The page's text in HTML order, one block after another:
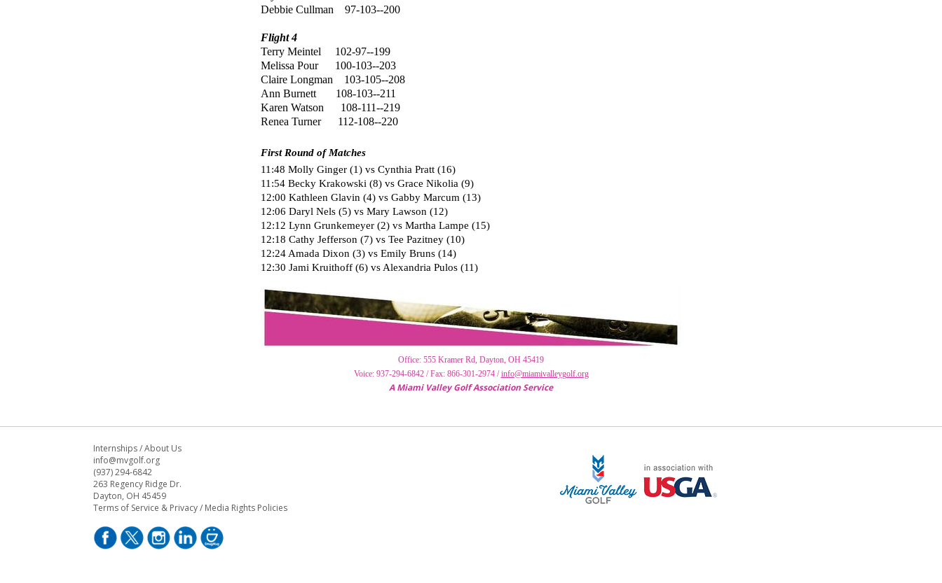
Debbie Cullman
97-103--200
Flight 4
Terry Meintel
102-97--199
Melissa Pour
100-103--203
Claire Longman
103-105--208
Ann Burnett
108-103--211
Karen Watson
108-111--219
Renea Turner
112-108--220
First Round of Matches
11:48 Molly Ginger (1) vs Cynthia Pratt (16)
11:54 Becky Krakowski (8) vs Grace Nikolia (9)
12:00 Kathleen Glavin (4) vs Gabby Marcum (13)
12:06 Daryl Nels (5) vs Mary Lawson (12)
12:12 Lynn Grunkemeyer (2) vs Martha Lampe (15)
12:18 Cathy Jefferson (7) vs Tee Pazitney (10)
12:24 Amada Dixon (3) vs Emily Bruns (14)
12:30 Jami Kruithoff (6) vs Alexandria Pulos (11)
Office: 555 Kramer Rd, Dayton, OH 45419
Voice: 937-294-6842 / Fax: 866-301-2974 /info@miamivalleygolf.org
A Miami Valley Golf Association Service
Internships/About Us
info@mvgolf.org
(937) 294-6842
263 Regency Ridge Dr.
Dayton, OH 45459
Terms of Service & Privacy/ Media Rights Policies